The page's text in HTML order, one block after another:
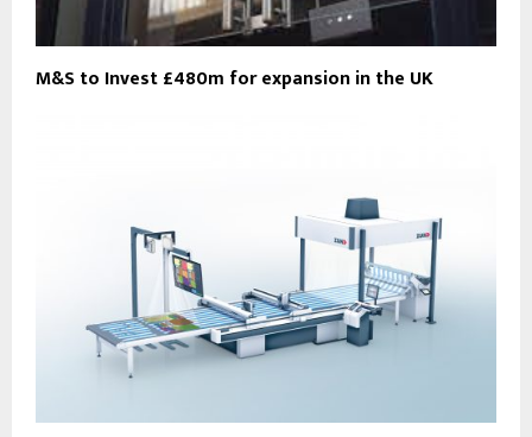
M&S to Invest £480m for expansion in the UK